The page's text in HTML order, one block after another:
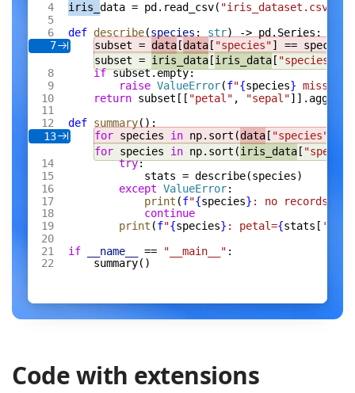
iris_ data = pd.read_csv( "iris_dataset.csv"
def describe(species : str) -> pd.Series:
7
subset = data [data [ "species"] == species]
subset = iris_data [iris_data [ "species"
if subset.empty:
raise ValueError(f"{species} missing
return subset[[ "petal" , "sepal"]].agg([
def summary():
13
for species in np.sort(data [ "species"
for species in np.sort(iris_data [
try:
stats = describe(species)
except ValueError:
print (f"{species} : no records"
continue
print (f"{species} : petal={stats[
if __name__ == "__main__" :
summary()
Code with extensions